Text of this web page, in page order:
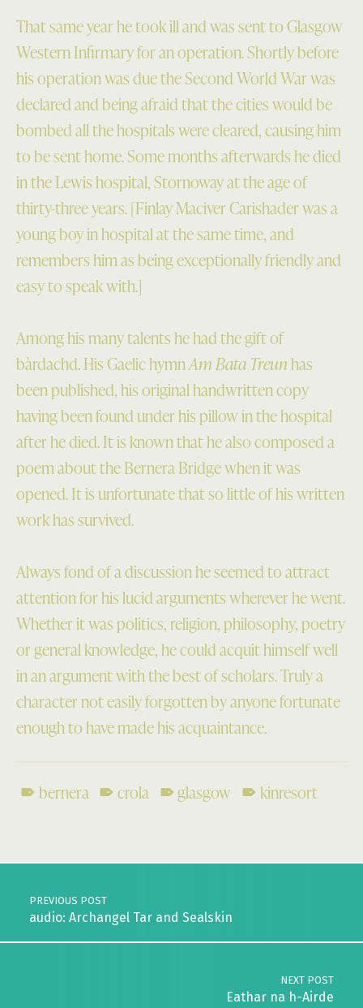
That same year he took ill and was sent to Glasgow
Western Infirmary for an operation. Shortly before
his operation was due the Second World War was
declared and being afraid that the cities would be
bombed all the hospitals were cleared, causing him
to be sent home. Some months afterwards he died
in the Lewis hospital, Stornoway at the age of
thirty-three years. [Finlay Maciver Carishader was a
young boy in hospital at the same time, and
remembers him as being exceptionally friendly and
easy to speak with.]
Among his many talents he had the gift of
bàrdachd. His Gaelic hymnAm Bata Treunhas
been published, his original handwritten copy
having been found under his pillow in the hospital
after he died. It is known that he also composed a
poem about the Bernera Bridge when it was
opened. It is unfortunate that so little of his written
work has survived.
Always fond of a discussion he seemed to attract
attention for his lucid arguments wherever he went.
Whether it was politics, religion, philosophy, poetry
or general knowledge, he could acquit himself well
in an argument with the best of scholars. Truly a
character not easily forgotten by anyone fortunate
enough to have made his acquaintance.
bernera crola glasgow
kinresort
Post navigation
PREVIOUS POST
audio: Archangel Tar and Sealskin
NEXT POST
Eathar na h-Airde